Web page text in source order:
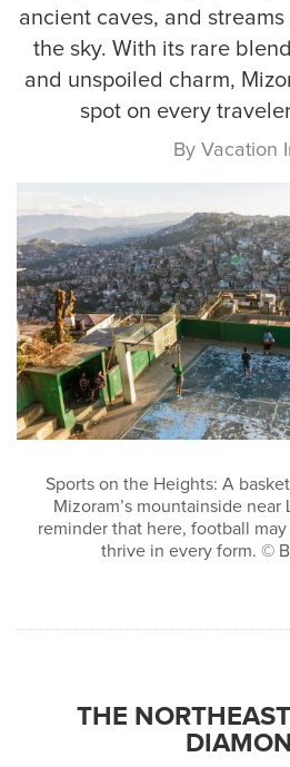
ancient caves, and
the sky. With its rare
and unspoiled charm,
spot on every
By Vacation
Sports on the Heights: A
Mizoram’s mountainside
reminder that here, football
thrive in every form. ©
THE